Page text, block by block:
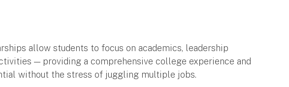
allow students to focus on academics, leadership
— providing a comprehensive college experience and
without the stress of juggling multiple jobs.